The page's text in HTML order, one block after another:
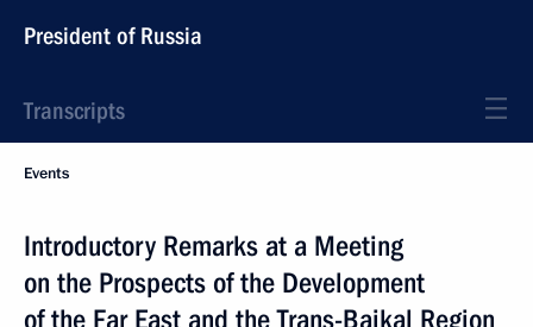
President of Russia
Transcripts
Events
Introductory Remarks at a Meeting
on the Prospects of the Development
of the Far East and the Trans-Baikal Region